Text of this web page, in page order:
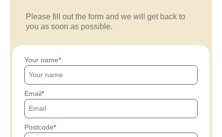
Please fill out the form and we will get back to
you as soon as possible.
Your name
Email
Postcode